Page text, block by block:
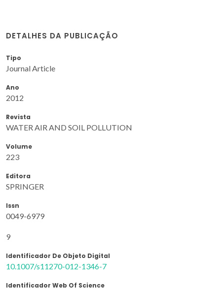
DETALHES DA PUBLICAÇÃO
Tipo
Journal Article
Ano
2012
Revista
WATER AIR AND SOIL POLLUTION
Volume
223
Editora
SPRINGER
Issn
0049-6979
9
Identificador De Objeto Digital
10.1007/s11270-012-1346-7
Identificador Web Of Science